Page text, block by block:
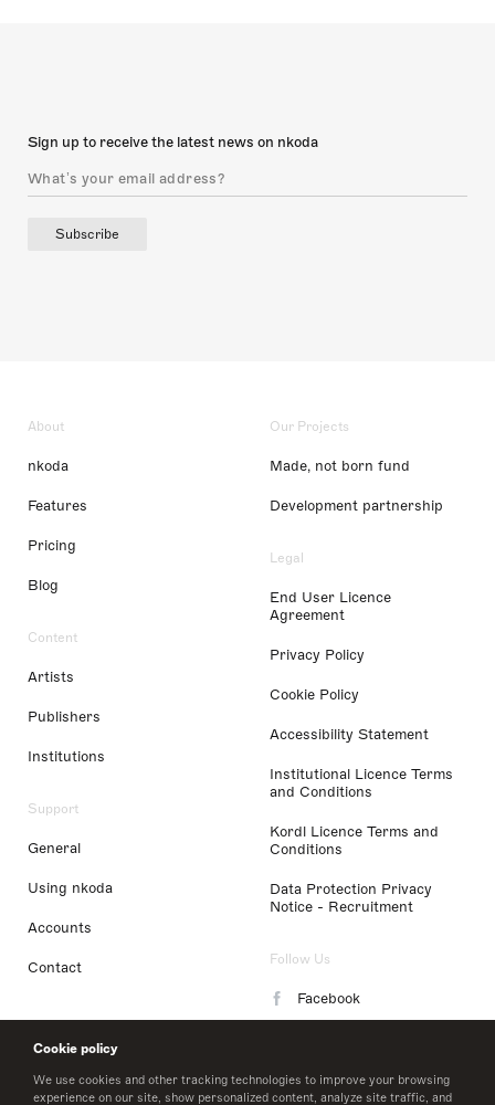
Cookie policy
We use cookies and other tracking technologies to improve your browsing
experience on our site, show personalized content, analyze site traffic, and
Sign up to receive the latest news on nkoda
Subscribe
About
nkoda
Features
Pricing
Blog
Content
Artists
Publishers
Institutions
Support
General
Using nkoda
Accounts
Contact
Our Projects
Made, not born fund
Development partnership
Legal
End User Licence
Agreement
Privacy Policy
Cookie Policy
Accessibility Statement
Institutional Licence Terms
and Conditions
Kordl Licence Terms and
Conditions
Data Protection Privacy
Notice - Recruitment
Follow Us
Facebook
LinkedIn